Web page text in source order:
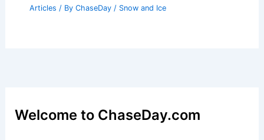
Articles / By ChaseDay / Snow and Ice
Welcome to ChaseDay.com